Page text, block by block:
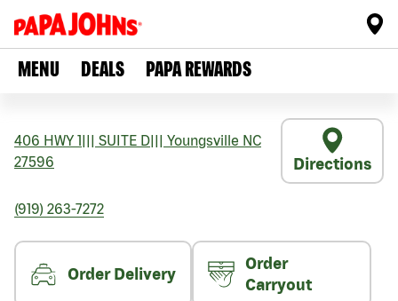
MENU DEALS PAPA REWARDS
406 HWY 1 SUITE D Youngsville NC
27596
Directions
(919) 263-7272
Order Delivery
Order
Carryout